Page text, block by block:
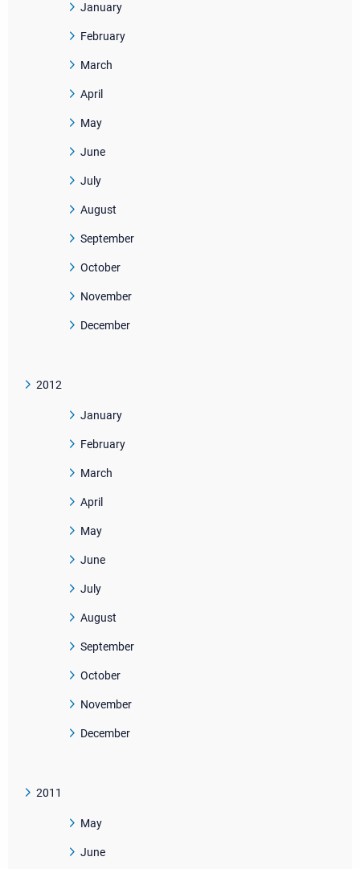
January
February
March
April
May
June
July
August
September
October
November
December
2012
January
February
March
April
May
June
July
August
September
October
November
December
2011
May
June